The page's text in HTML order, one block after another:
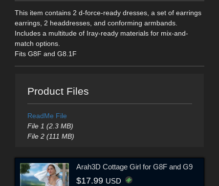
This item contains 2 d-force-ready dresses, a set of earrings
earrings, 2 headdresses, and conforming armbands.
Includes a multitude of Iray-ready materials for mix-and-
match options.
Fits G8F and G8.1F
Product Files
ReadMe File
File 1 (2.3 MB)
File 2 (111 MB)
Arah3D Cottage Girl for G8F and G9
$17.99 USD